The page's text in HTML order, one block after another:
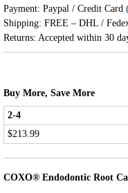
Payment: Paypal / Credit Card
Shipping: FREE – DHL /
Returns: Accepted within 30
Buy More, Save More
2-4
$213.99
COXO® Endodontic Root